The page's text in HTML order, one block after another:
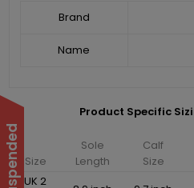
Brand
Name
Product Specific
Size
Sole
Length
Calf
Size
UK 2